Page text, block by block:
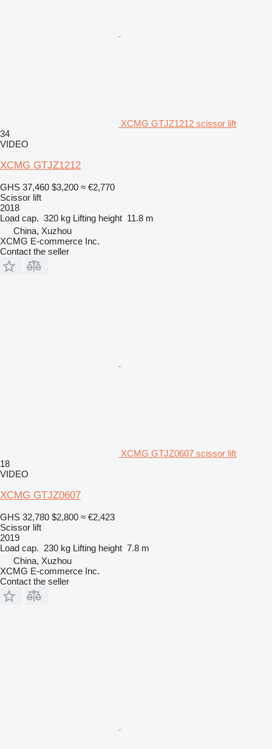
XCMG GTJZ1212 scissor lift
34
VIDEO
XCMG GTJZ1212
GHS 37,460 $3,200 ≈ €2,770
Scissor lift
2018
Load cap. 320 kg Lifting height 11.8 m
China, Xuzhou
XCMG E-commerce Inc.
Contact the seller
XCMG GTJZ0607 scissor lift
18
VIDEO
XCMG GTJZ0607
GHS 32,780 $2,800 ≈ €2,423
Scissor lift
2019
Load cap. 230 kg Lifting height 7.8 m
China, Xuzhou
XCMG E-commerce Inc.
Contact the seller